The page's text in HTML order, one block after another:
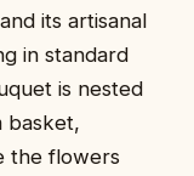
its artisanal
in standard
is nested
basket,
the flowers